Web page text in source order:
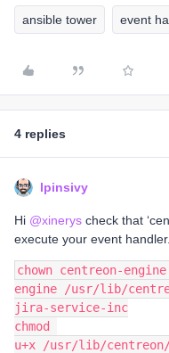
ansible tower event
4 replies
lpinsivy
Hi @xinerys check that
execute your event handler.
chown centreon-
engine /usr/lib/
jira-service-inc
chmod
u+x /usr/lib/